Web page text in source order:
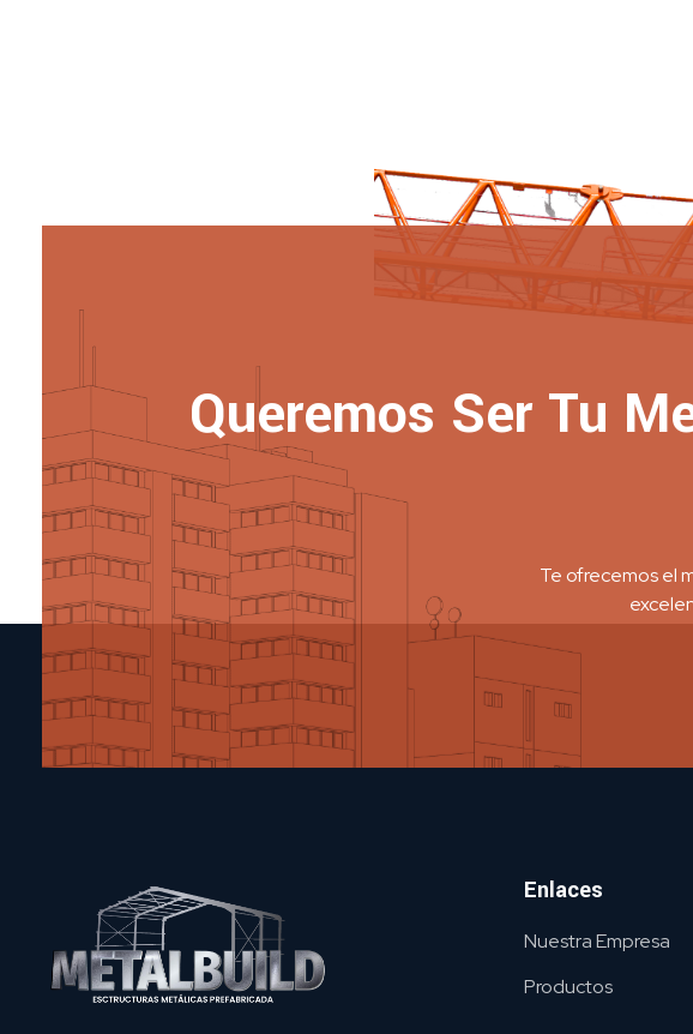
Queremos Ser Tu
Te ofrecemos el
Enlaces
Nuestra Empresa
Productos